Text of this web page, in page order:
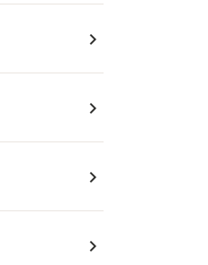
navigate_next
navigate_next
navigate_next
navigate_next